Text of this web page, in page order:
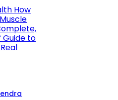
How
Guide to